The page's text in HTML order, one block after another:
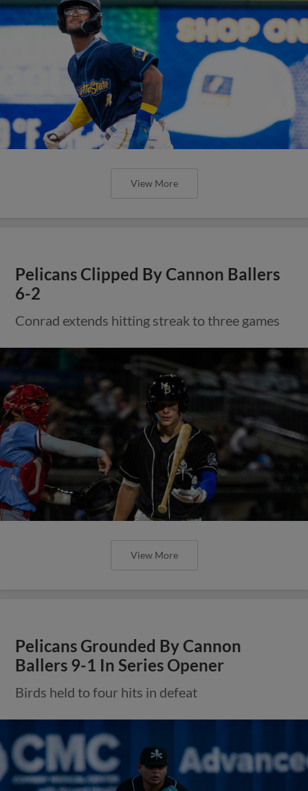
View More
Pelicans Clipped By Cannon Ballers
6-2
Conrad extends hitting streak to three games
View More
Pelicans Grounded By Cannon
Ballers 9-1 In Series Opener
Birds held to four hits in defeat